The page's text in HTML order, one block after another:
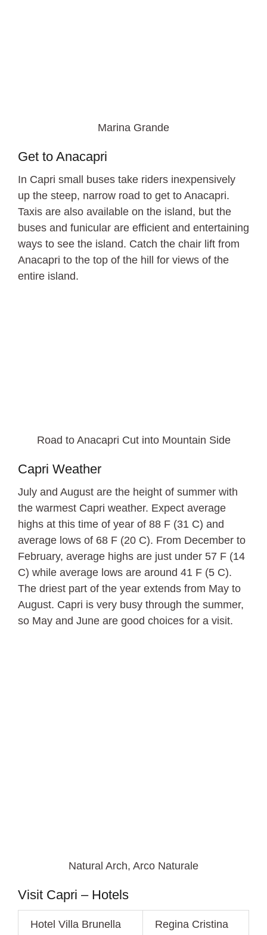
Marina Grande
Get to Anacapri
In Capri small buses take riders inexpensively
up the steep, narrow road to get to Anacapri.
Taxis are also available on the island, but the
buses and funicular are efficient and entertaining
ways to see the island. Catch the chair lift from
Anacapri to the top of the hill for views of the
entire island.
Road to Anacapri Cut into Mountain Side
Capri Weather
July and August are the height of summer with
the warmest Capri weather. Expect average
highs at this time of year of 88 F (31 C) and
average lows of 68 F (20 C). From December to
February, average highs are just under 57 F (14
C) while average lows are around 41 F (5 C).
The driest part of the year extends from May to
August. Capri is very busy through the summer,
so May and June are good choices for a visit.
Natural Arch, Arco Naturale
Visit Capri – Hotels
Hotel Villa Brunella Regina Cristina